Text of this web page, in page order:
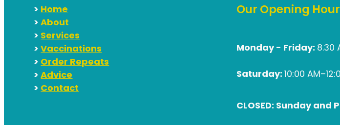
>Home
>About
>Services
>Vaccinations
>Order Repeats
>Advice
>Contact
Our Opening
Monday - Friday: 8.30
Saturday:10:00
CLOSED: Sunday and